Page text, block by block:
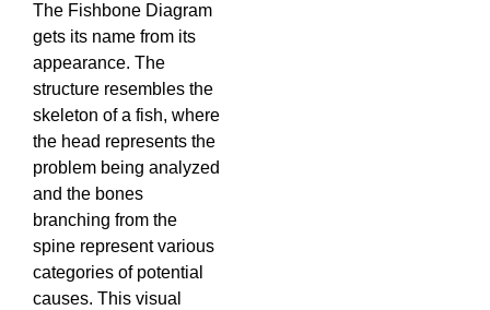
The Fishbone Diagram
gets its name from its
appearance. The
structure resembles the
skeleton of a fish, where
the head represents the
problem being analyzed
and the bones
branching from the
spine represent various
categories of potential
causes. This visual